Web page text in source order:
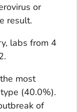
or
result.
labs from 4
most
(40.0%).
of